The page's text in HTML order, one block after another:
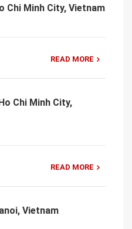
Chi Minh City, Vietnam
READ MORE
Chi Minh City,
READ MORE
Vietnam